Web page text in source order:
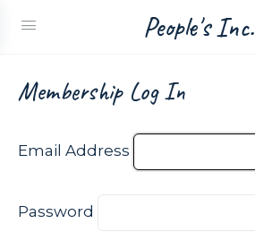
People's Inc.
Membership Log In
Email Address
Password